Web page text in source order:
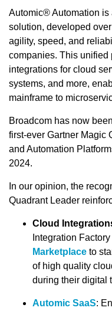
Automic® Automation is
solution, developed
agility, speed, and
companies. This unified
integrations for cloud
systems, and more,
mainframe to
Broadcom has now
first-ever Gartner Magic
and Automation
2024.
In our opinion, the
Quadrant Leader
Cloud
Integration
Marketplace to
of high quality
during their digital
Automic SaaS: